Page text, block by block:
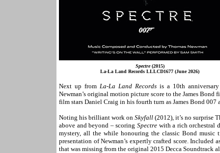
Spectre(2015)
La-La Land Records LLLCD1677 (June 2026)
Next up from La-La Land Records is a 10th anniversary
Newman’s original motion picture score to the James Bond
film stars Daniel Craig in his fourth turn as James Bond
Noting his brilliant work onSkyfall (2012), it’s no surprise
above and beyond – scoring Spectre with a rich orchestral
mystery, all the while honouring the classic Bond music
presentation of Newman’s expertly crafted score. Included
that was missing from the original 2015 Decca Soundtrack